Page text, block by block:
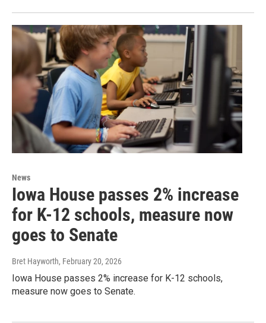
News
Iowa House passes 2% increase
for K-12 schools, measure now
goes to Senate
Bret Hayworth, February 20, 2026
Iowa House passes 2% increase for K-12 schools,
measure now goes to Senate.